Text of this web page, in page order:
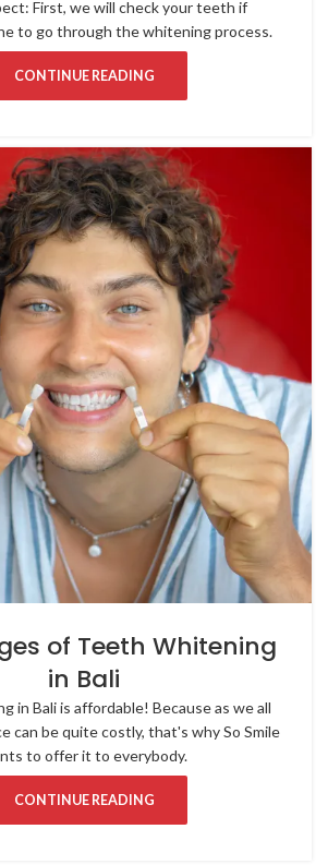
First, we will check your teeth if
to go through the whitening process.
CONTINUE READING
of Teeth Whitening
in Bali
in Bali is affordable! Because as we all
can be quite costly, that's why So Smile
to offer it to everybody.
CONTINUE READING